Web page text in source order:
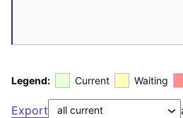
Legend: Current Waiting
Export